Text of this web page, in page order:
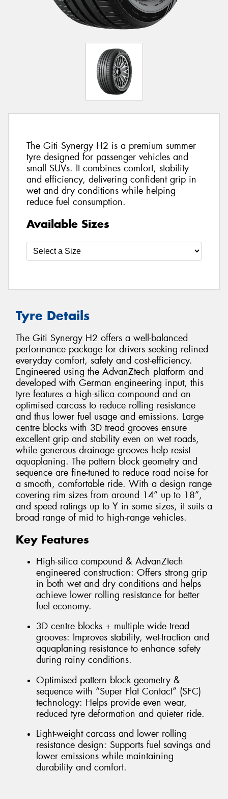
The Giti Synergy H2 is a premium summer
tyre designed for passenger vehicles and
small SUVs. It combines comfort, stability
and efficiency, delivering confident grip in
wet and dry conditions while helping
reduce fuel consumption.
Available Sizes
Tyre Details
The Giti Synergy H2 offers a well-balanced
performance package for drivers seeking refined
everyday comfort, safety and cost-efficiency.
Engineered using the AdvanZtech platform and
developed with German engineering input, this
tyre features a high-silica compound and an
optimised carcass to reduce rolling resistance
and thus lower fuel usage and emissions. Large
centre blocks with 3D tread grooves ensure
excellent grip and stability even on wet roads,
while generous drainage grooves help resist
aquaplaning. The pattern block geometry and
sequence are fine-tuned to reduce road noise for
a smooth, comfortable ride. With a design range
covering rim sizes from around 14” up to 18”,
and speed ratings up to Y in some sizes, it suits a
broad range of mid to high-range vehicles.
Key Features
High-silica compound & AdvanZtech
engineered construction: Offers strong grip
in both wet and dry conditions and helps
achieve lower rolling resistance for better
fuel economy.
3D centre blocks + multiple wide tread
grooves: Improves stability, wet-traction and
aquaplaning resistance to enhance safety
during rainy conditions.
Optimised pattern block geometry &
sequence with “Super Flat Contact” (SFC)
technology: Helps provide even wear,
reduced tyre deformation and quieter ride.
Light-weight carcass and lower rolling
resistance design: Supports fuel savings and
lower emissions while maintaining
durability and comfort.